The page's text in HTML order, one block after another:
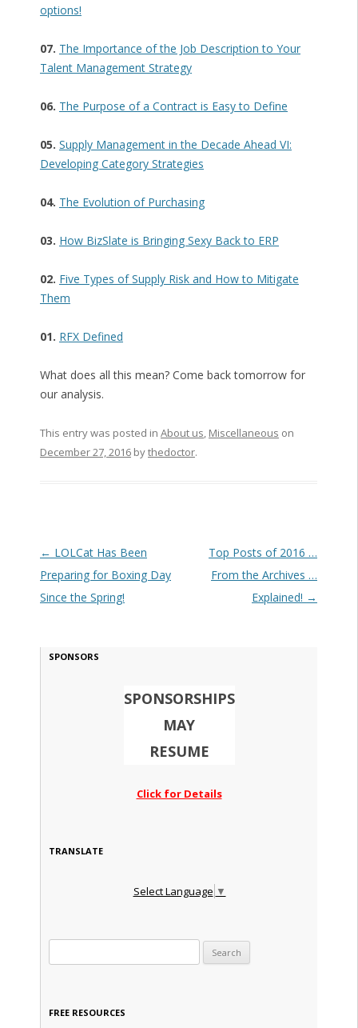
options!
07. The Importance of the Job Description to Your
Talent Management Strategy
06. The Purpose of a Contract is Easy to Define
05. Supply Management in the Decade Ahead VI:
Developing Category Strategies
04. The Evolution of Purchasing
03. How BizSlate is Bringing Sexy Back to ERP
02. Five Types of Supply Risk and How to Mitigate
Them
01. RFX Defined
What does all this mean? Come back tomorrow for
our analysis.
This entry was posted in About us, Miscellaneous on
December 27, 2016bythedoctor.
Post navigation
← LOLCat Has Been
Preparing for Boxing Day
Since the Spring!
Top Posts of 2016 …
From the Archives …
Explained! →
SPONSORS
SPONSORSHIPS
MAY
RESUME
Click for Details
TRANSLATE
Select Language ▼
FREE RESOURCES